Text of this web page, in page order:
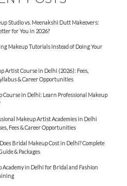
Studio vs. Meenakshi Dutt Makeovers:
for You in 2026?
Makeup Tutorials Instead of Doing Your
Artist Course in Delhi (2026): Fees,
& Career Opportunities
Course in Delhi: Learn Professional Makeup
Makeup Artist Academies in Delhi
Fees & Career Opportunities
Bridal Makeup Cost in Delhi? Complete
& Packages
Academy in Delhi for Bridal and Fashion